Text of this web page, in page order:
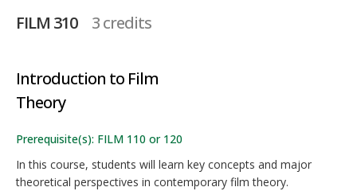
FILM 310 3 credits
Introduction to Film
Theory
Prerequisite(s): FILM 110 or 120
In this course, students will learn key concepts and major
theoretical perspectives in contemporary film theory.